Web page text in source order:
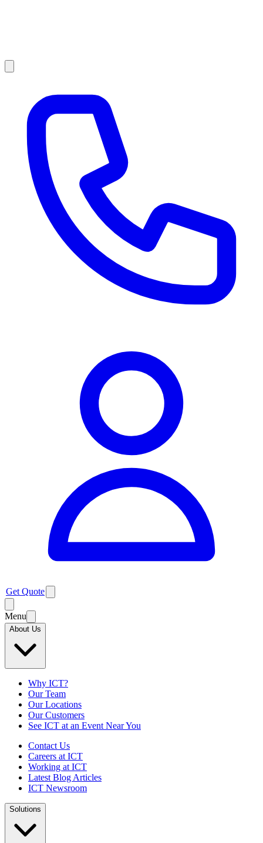
Get Quote
Menu
About Us
Why ICT?
Our Team
Our Locations
Our Customers
See ICT at an Event Near You
Contact Us
Careers at ICT
Working at ICT
Latest Blog Articles
ICT Newsroom
Solutions